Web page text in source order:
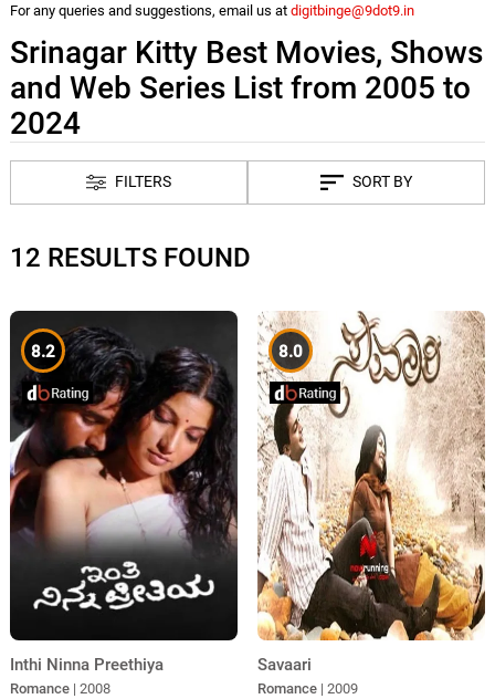
For any queries and suggestions, email us at digitbinge@9dot9.in
Srinagar Kitty Best Movies, Shows
and Web Series List from 2005 to
2024
FILTERS SORT BY
12 RESULTS FOUND
8.2
Inthi Ninna Preethiya
Romance | 2008
8.0
Savaari
Romance | 2009